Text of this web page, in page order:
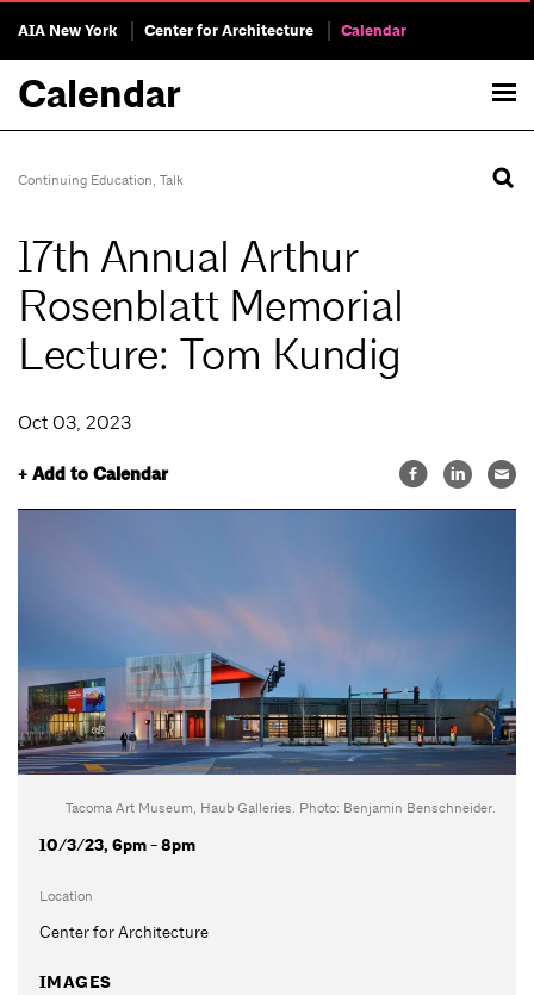
AIA New York Center for Architecture Calendar
Calendar
Continuing Education, Talk
17th Annual Arthur
Rosenblatt Memorial
Lecture: Tom Kundig
Oct 03, 2023
+ Add to Calendar
Tacoma Art Museum, Haub Galleries. Photo: Benjamin Benschneider.
10/3/23, 6pm - 8pm
Location
Center for Architecture
IMAGES